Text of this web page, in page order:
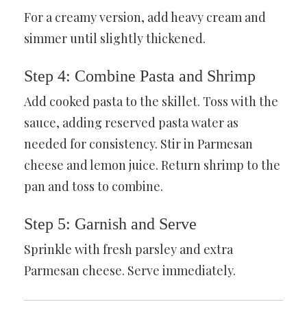
For a creamy version, add heavy cream and
simmer until slightly thickened.
Step 4: Combine Pasta and Shrimp
Add cooked pasta to the skillet. Toss with the
sauce, adding reserved pasta water as
needed for consistency. Stir in Parmesan
cheese and lemon juice. Return shrimp to the
pan and toss to combine.
Step 5: Garnish and Serve
Sprinkle with fresh parsley and extra
Parmesan cheese. Serve immediately.